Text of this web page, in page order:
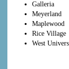
Galleria
Meyerland
Maplewood
Rice Village
West